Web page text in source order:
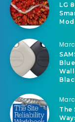
LG
The